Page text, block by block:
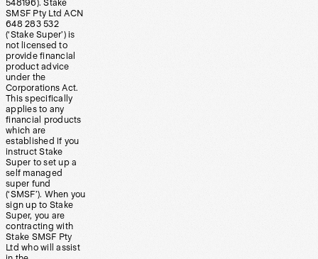
548196). Stake
SMSF Pty Ltd ACN
648 283 532
(‘Stake Super’) is
not licensed to
provide financial
product advice
under the
Corporations Act.
This specifically
applies to any
financial products
which are
established if you
instruct Stake
Super to set up a
self managed
super fund
(‘SMSF’). When you
sign up to Stake
Super, you are
contracting with
Stake SMSF Pty
Ltd who will assist